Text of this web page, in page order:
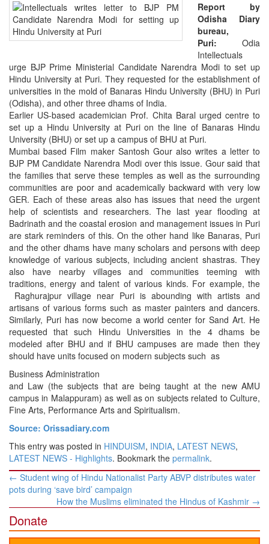
INTERVIEWS
EDITORIAL
Report by
Odisha Diary
bureau,
Puri: Odia
Intellectuals
urge BJP Prime Ministerial Candidate Narendra Modi to set up
Hindu University at Puri. They requested for the establishment of
universities in the mold of Banaras Hindu University (BHU) in Puri
(Odisha), and other three dhams of India.
Earlier US-based academician Prof. Chita Baral urged centre to
set up a Hindu University at Puri on the line of Banaras Hindu
University (BHU) or set up a campus of BHU at Puri.
Mumbai based Film maker Santosh Gour also writes a letter to
BJP PM Candidate Narendra Modi over this issue. Gour said that
the families that serve these temples as well as the surrounding
communities are poor and academically backward with very low
GER. Each of these areas also has issues that need the urgent
help of scientists and researchers. The last year flooding at
Badrinath and the coastal erosion and management issues in Puri
are stark reminders of this. On the other hand like Banaras, Puri
and the other dhams have many scholars and persons with deep
knowledge of various subjects, including ancient shastras. They
also have nearby villages and communities teeming with
traditions, energy and talent of various kinds. For example, the
Raghurajpur village near Puri is abounding with artists and
artisans of various forms such as master painters and dancers.
Similarly, Puri has now become a world center for Sand Art. He
requested that such Hindu Universities in the 4 dhams be
modeled after BHU and if BHU campuses are made then they
should have units focused on modern subjects such as
Business Administration
and Law (the subjects that are being taught at the new AMU
campus in Malappuram) as well as on subjects related to Culture,
Fine Arts, Performance Arts and Spiritualism.
Source: Orissadiary.com
This entry was posted in HINDUISM, INDIA, LATEST NEWS,
LATEST NEWS - Highlights. Bookmark the permalink.
Post
navigation
← Student wing of Hindu Nationalist Party ABVP distributes water
pots during ‘save bird’ campaign
How the Muslims eliminated the Hindus of Kashmir →
Donate